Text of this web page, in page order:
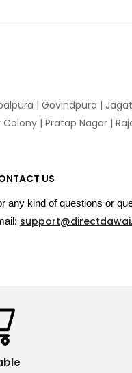
| Govindpura |
Colony | Pratap Nagar |
US
any kind of questions or